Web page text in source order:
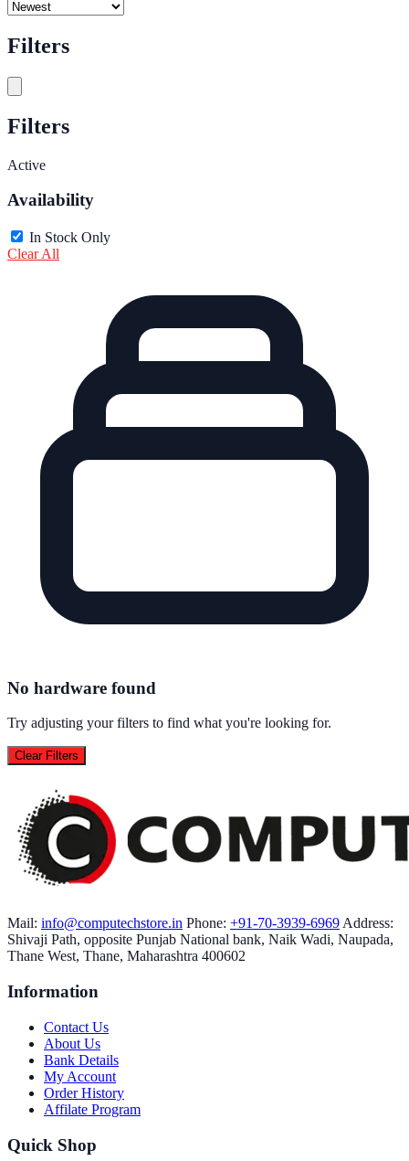
Filters
Filters
Active
Availability
In Stock Only
Clear All
No hardware found
Try adjusting your filters to find what you're looking for.
Clear Filters
Mail: info@computechstore.in Phone: +91-70-3939-6969 Address:
Shivaji Path, opposite Punjab National bank, Naik Wadi, Naupada,
Thane West, Thane, Maharashtra 400602
Information
Contact Us
About Us
Bank Details
My Account
Order History
Affilate Program
Quick Shop